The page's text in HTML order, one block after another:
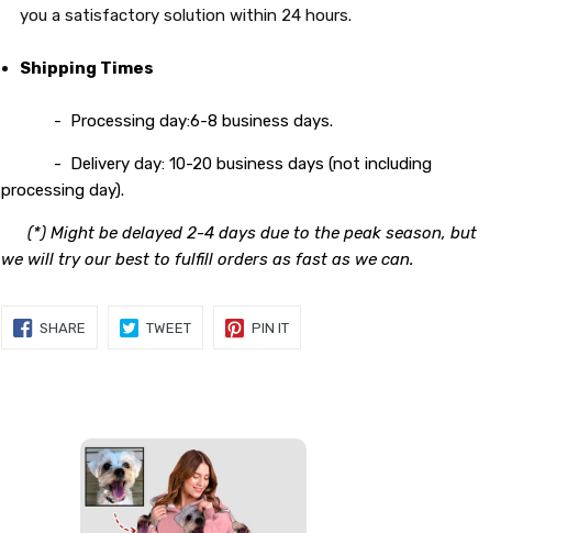
you a satisfactory solution within 24 hours.
Shipping Times
- Processing day:6-8 business days.
- Delivery day: 10-20 business days (not including
processing day).
(*) Might be delayed 2-4 days due to the peak season, but
we will try our best to fulfill orders as fast as we can.
SHARESHARE
TWEETTWEET
PIN ITPIN